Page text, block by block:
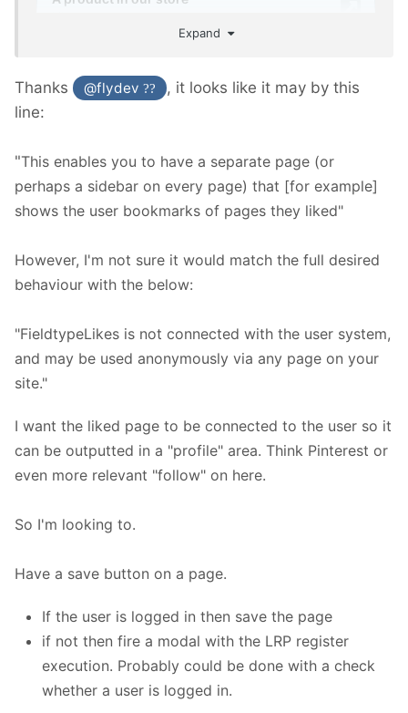
Expand
Thanks @flydev??
, it looks like it may by this
line:
"This enables you to have a separate page (or
perhaps a sidebar on every page) that [for example]
shows the user bookmarks of pages they liked"
However, I'm not sure it would match the full desired
behaviour with the below:
"FieldtypeLikes is not connected with the user system,
and may be used anonymously via any page on your
site."
I want the liked page to be connected to the user so it
can be outputted in a "profile" area. Think Pinterest or
even more relevant "follow" on here.
So I'm looking to.
Have a save button on a page.
If the user is logged in then save the page
if not then fire a modal with the LRP register
execution. Probably could be done with a check
whether a user is logged in.